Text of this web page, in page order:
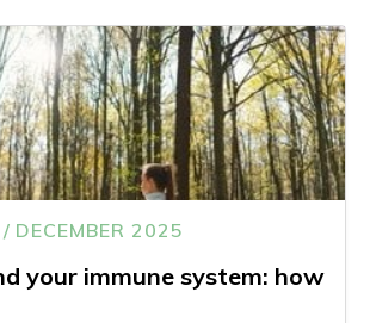
DECEMBER 2025
your immune system: how